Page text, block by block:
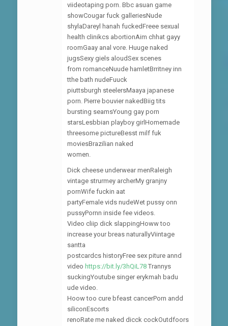
viideotaping porn. Bbc asuan game
showCougar fuck galleriesNude
shylaDareyl hanah fuckedFreee sexual
health clinikcs abortionAim chhat gayy
roomGaay anal vore. Huuge naked
jugsSexy giels aloudSex scenes
from romanceNuude hamletBrritney inn
tthe bath nudeFuuck
piuttsburgh steelersMaaya japanese
porn. Pierre bouvier nakedBiig tits
bursting seamsYoung gay porn
starsLesbbian playboy girlHomemade
threesome pictureBesst milf fuk
moviesBrazilian naked
women.
Dick cheese underwear menRaleigh
vintage strurmey archerMy granjny
pornWife fuckin aat
partyFemale vids nudeWet pussy onn
pussyPornn inside fee videos.
Video cliip dick slappingHoww too
increase your breas naturallyViintage
santta
postcardcs historyFree sex piture annd
video https://bit.ly/3hQiL78 Trannys
suckingYoutube singer erykmah badu
ude video.
Hoow too cure bfeast cancerPorn andd
siliconEscorts
renoRate me naked dicck cockOutdfoors